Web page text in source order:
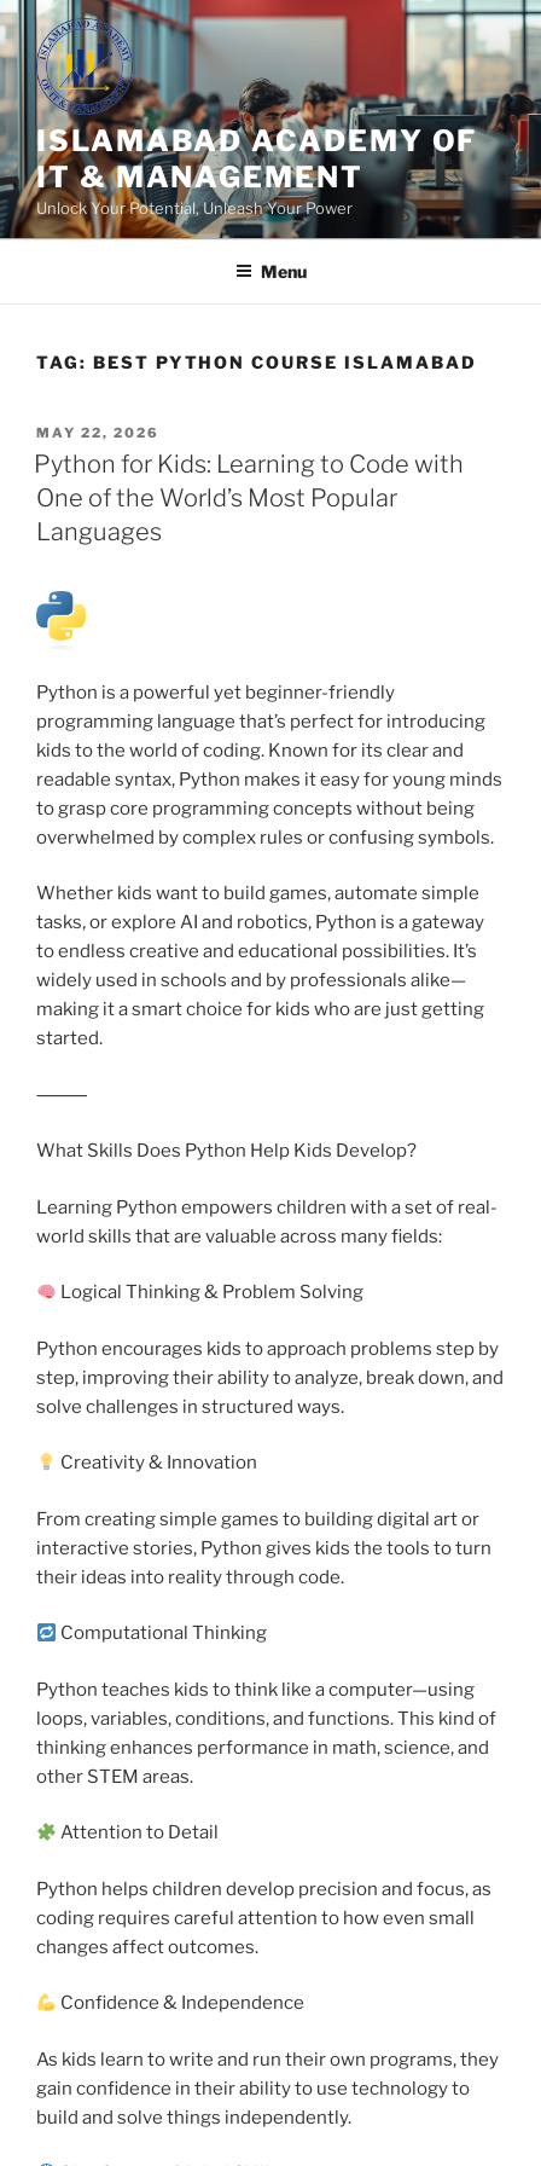
Skip
to
content
ISLAMABAD ACADEMY OF
IT & MANAGEMENT
Unlock Your Potential, Unleash Your Power
Menu
TAG: BEST PYTHON COURSE ISLAMABAD
POSTED
ON
MAY 22, 2026
Python for Kids: Learning to Code with
One of the World’s Most Popular
Languages
Python is a powerful yet beginner-friendly
programming language that’s perfect for introducing
kids to the world of coding. Known for its clear and
readable syntax, Python makes it easy for young minds
to grasp core programming concepts without being
overwhelmed by complex rules or confusing symbols.
Whether kids want to build games, automate simple
tasks, or explore AI and robotics, Python is a gateway
to endless creative and educational possibilities. It’s
widely used in schools and by professionals alike—
making it a smart choice for kids who are just getting
started.
⸻
What Skills Does Python Help Kids Develop?
Learning Python empowers children with a set of real-
world skills that are valuable across many fields:
Logical Thinking & Problem Solving
Python encourages kids to approach problems step by
step, improving their ability to analyze, break down, and
solve challenges in structured ways.
Creativity & Innovation
From creating simple games to building digital art or
interactive stories, Python gives kids the tools to turn
their ideas into reality through code.
Computational Thinking
Python teaches kids to think like a computer—using
loops, variables, conditions, and functions. This kind of
thinking enhances performance in math, science, and
other STEM areas.
Attention to Detail
Python helps children develop precision and focus, as
coding requires careful attention to how even small
changes affect outcomes.
Confidence & Independence
As kids learn to write and run their own programs, they
gain confidence in their ability to use technology to
build and solve things independently.